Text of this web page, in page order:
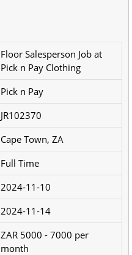
Floor Salesperson Job at
Pick n Pay Clothing
Pick n Pay
JR102370
Cape Town, ZA
Full Time
2024-11-10
2024-11-14
ZAR 5000 - 7000 per
month